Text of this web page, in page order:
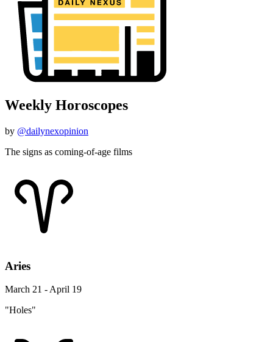
Weekly Horoscopes
by @dailynexopinion
The signs as coming-of-age films
Aries
March 21 - April 19
"Holes"